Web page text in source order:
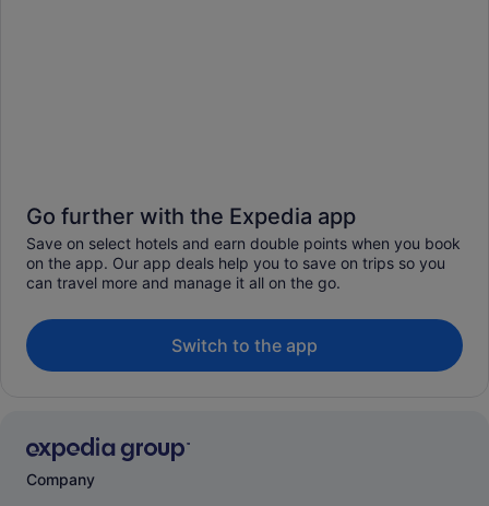
Go further with the Expedia app
Save on select hotels and earn double points when you book
on the app. Our app deals help you to save on trips so you
can travel more and manage it all on the go.
Switch to the app
Company